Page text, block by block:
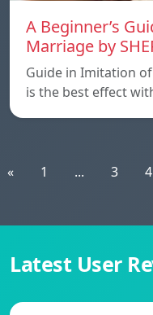
A Beginner’s
Marriage by
Guide in Imitation
is the best effect
« 1 ... 3 4
Latest User